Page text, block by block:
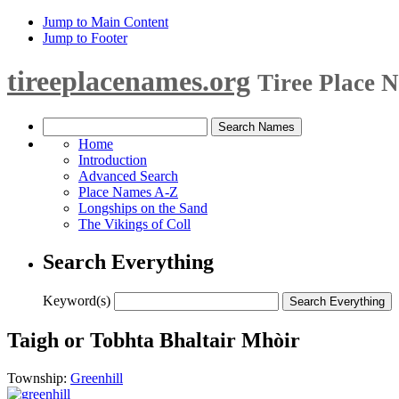
Jump to Main Content
Jump to Footer
tireeplacenames.org Tiree Place
Home
Introduction
Advanced Search
Place Names A-Z
Longships on the Sand
The Vikings of Coll
Search Everything
Keyword(s)
Taigh or Tobhta Bhaltair Mhòir
Township: Greenhill